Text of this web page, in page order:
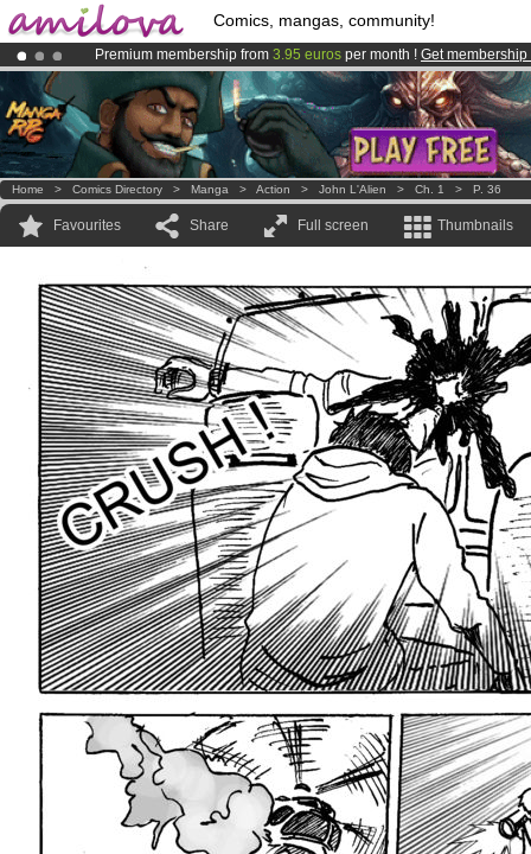
Comics, mangas, community!
Premium membership from 3.95 euros per month ! Get membership
Already 134393membersand 1208comics & mangas!.
AmilovaKickstarter is now LIVE!.
Home > Comics Directory > Manga > Action > John L'Alien > Ch. 1 > P. 36
Favourites Share Full screen Thumbnails